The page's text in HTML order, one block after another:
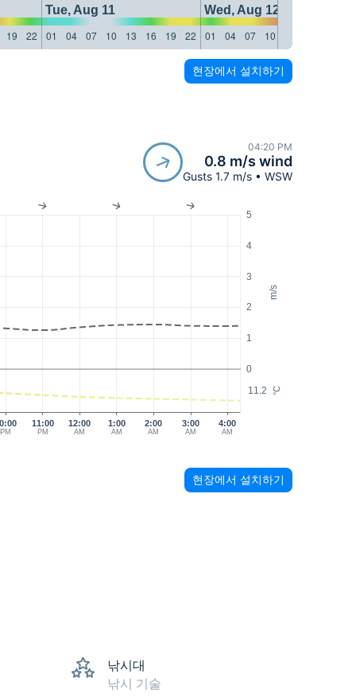
Tue, Aug 11
Wed, Aug 12
19 22 01 04 07 10 13 16 19 22 01 04 07 10
현장에서 설치하기
04:20 PM
0.8 m/s wind
Gusts 1.7 m/s • WSW
m/s
°C
0
1
2
3
4
5
11.2
PM
11:00
PM
12:00
AM
1:00
AM
2:00
AM
3:00
AM
4:00
AM
현장에서 설치하기
낚시대
낚시 기술